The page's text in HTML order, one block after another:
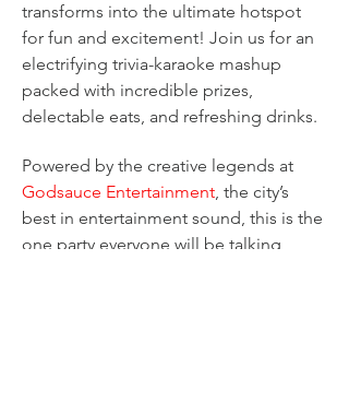
transforms into the ultimate hotspot
for fun and excitement! Join us for an
electrifying trivia-karaoke mashup
packed with incredible prizes,
delectable eats, and refreshing drinks.
Powered by the creative legends at
Godsauce Entertainment, the city’s
best in entertainment sound, this is the
one party everyone will be talking